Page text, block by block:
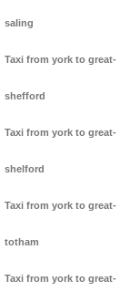
saling
Taxi from york to great-
shefford
Taxi from york to great-
shelford
Taxi from york to great-
totham
Taxi from york to great-